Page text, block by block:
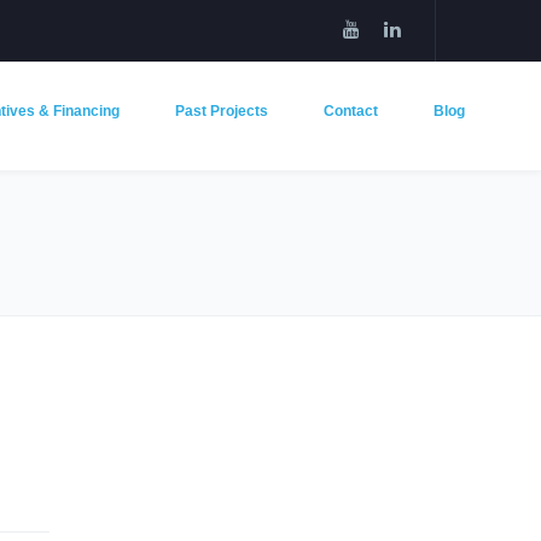
& Financing Past Projects Contact Blog